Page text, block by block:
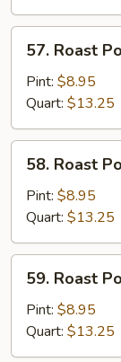
Roast
Pork
with
Chop
Suey
57. Roast
Pint: $8.95
Quart: $13.25
Roast
Pork
with
Broccoli
58. Roast
Pint: $8.95
Quart: $13.25
Roast
Pork
with
Chinese
59. Roast
Pint: $8.95
Quart: $13.25